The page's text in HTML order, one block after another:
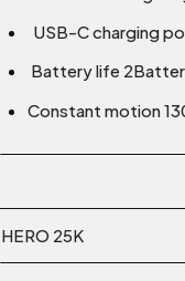
USB-C charging
Battery life
Constant motion
HERO 25K